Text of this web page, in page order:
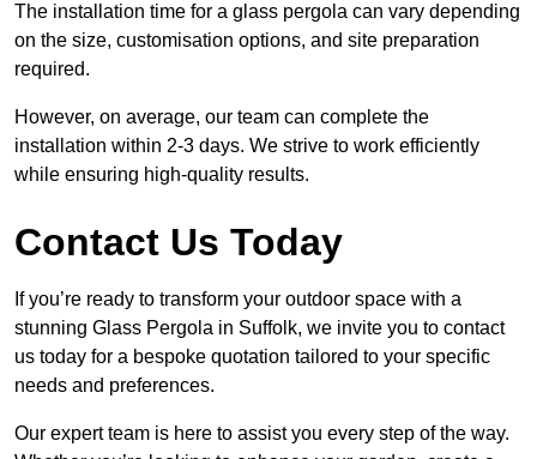
The installation time for a glass pergola can vary depending
on the size, customisation options, and site preparation
required.
However, on average, our team can complete the
installation within 2-3 days. We strive to work efficiently
while ensuring high-quality results.
Contact Us Today
If you’re ready to transform your outdoor space with a
stunning Glass Pergola in Suffolk, we invite you to contact
us today for a bespoke quotation tailored to your specific
needs and preferences.
Our expert team is here to assist you every step of the way.